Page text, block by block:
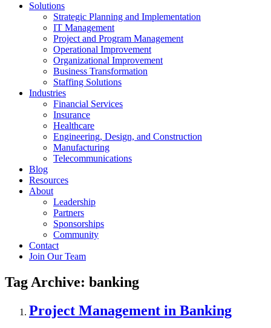
Solutions
Strategic Planning and Implementation
IT Management
Project and Program Management
Operational Improvement
Organizational Improvement
Business Transformation
Staffing Solutions
Industries
Financial Services
Insurance
Healthcare
Engineering, Design, and Construction
Manufacturing
Telecommunications
Blog
Resources
About
Leadership
Partners
Sponsorships
Community
Contact
Join Our Team
Tag Archive: banking
Project Management in Banking